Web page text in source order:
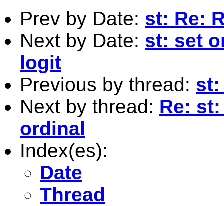
Prev by Date: st: Re:
Next by Date: st: set
logit
Previous by thread: st:
Next by thread: Re:
ordinal
Index(es):
Date
Thread